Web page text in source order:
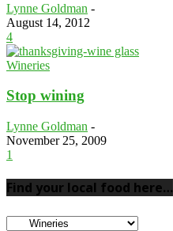
Lynne Goldman -
August 14, 2012
4
Wineries
Stop wining
Lynne Goldman -
November 25, 2009
1
Find your local food here…
Find